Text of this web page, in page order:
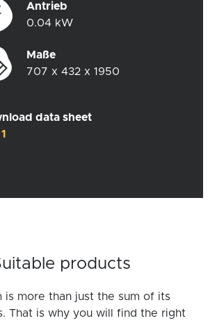
Antrieb
0.04 kW
Maße
707 x 432 x 1950
data sheet
products
is more than just the sum of its
That is why you will find the right